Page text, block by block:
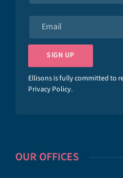
e
a
l
*
SIGN UP
Ellisons is fully committed to
Privacy Policy.
OUR OFFICES